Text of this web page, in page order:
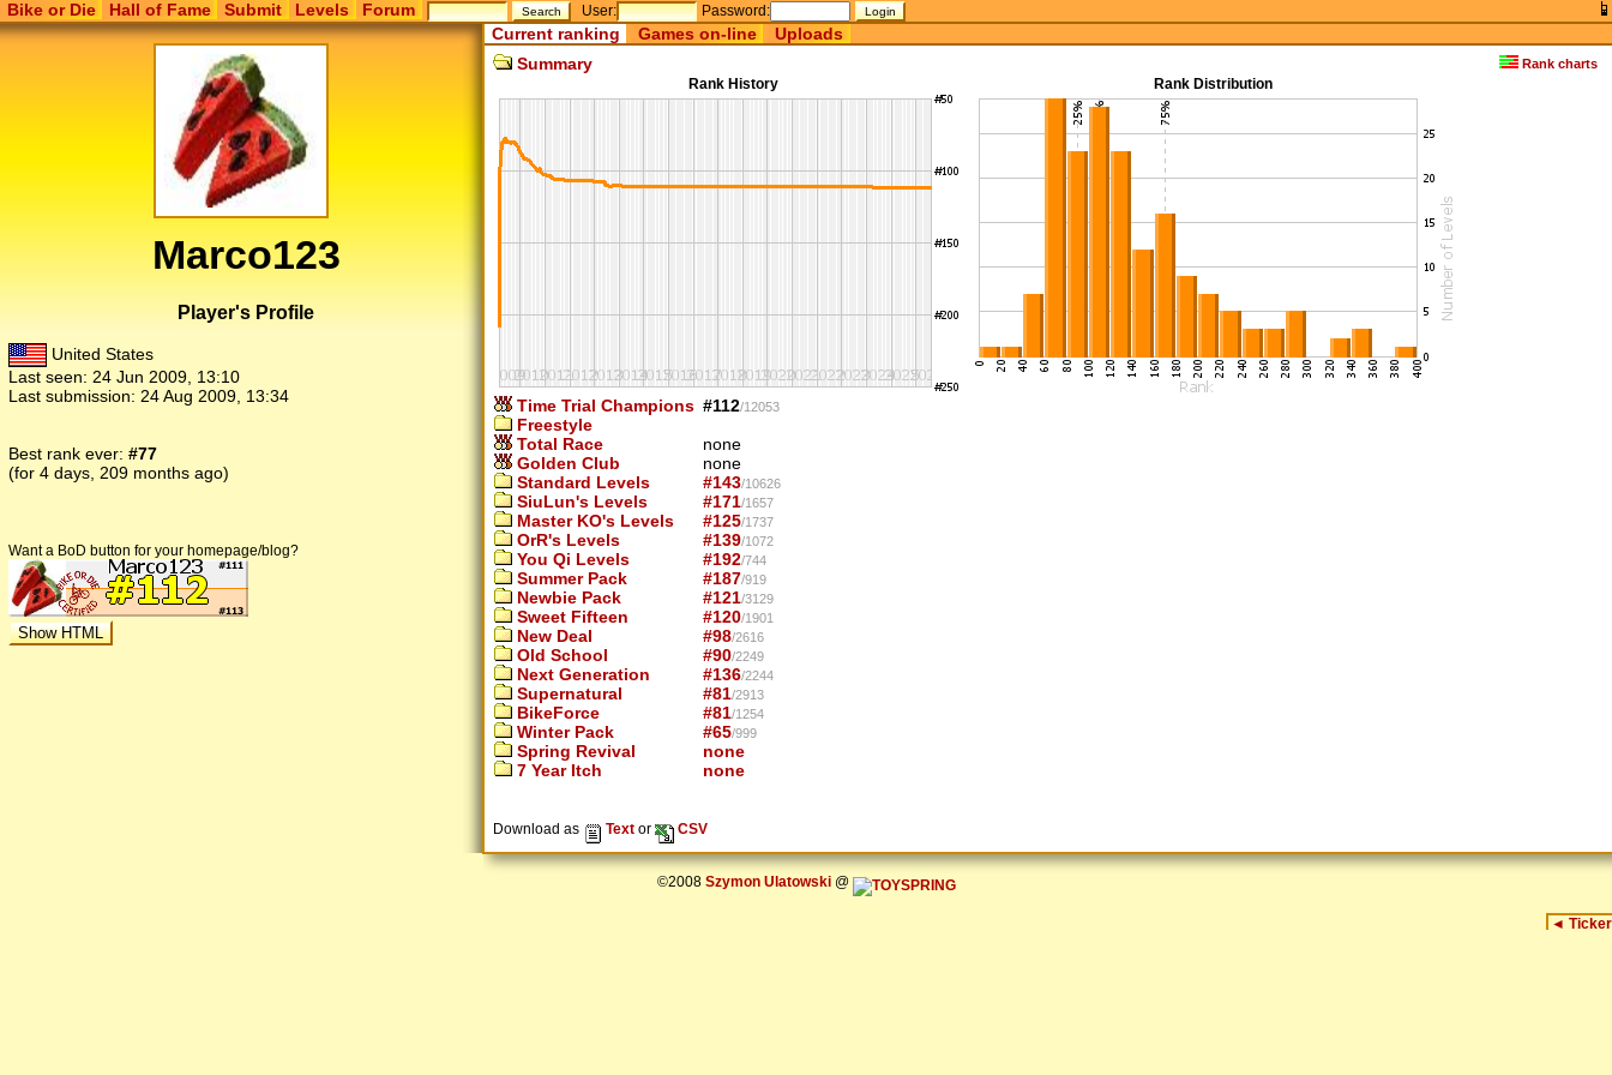
Bike or Die Hall of Fame Submit Levels Forum User: Password:
Marco123
Player's Profile
United States
Last seen: 24 Jun 2009, 13:10
Last submission: 24 Aug 2009, 13:34
Best rank ever: #77
(for 4 days, 209 months ago)
Want a BoD button for your homepage/blog?
Current ranking Games on-line Uploads
Rank charts
Summary
Rank History Rank Distribution
Time Trial Champions #112/12053
Freestyle
Total Race
none
Golden Club
none
Standard Levels
#143/10626
SiuLun's Levels #171/1657
Master KO's Levels #125/1737
OrR's Levels #139/1072
You Qi Levels #192/744
Summer Pack #187/919
Newbie Pack #121/3129
Sweet Fifteen #120/1901
New Deal #98/2616
Old School #90/2249
Next Generation #136/2244
Supernatural #81/2913
BikeForce #81/1254
Winter Pack #65/999
Spring Revival
none
7 Year Itch
none
Download as Text or CSV
©2008 Szymon Ulatowski@
◄ Ticker